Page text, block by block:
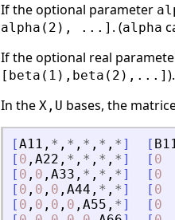
If the optional parameter
alpha(2), ...] . (alpha
If the optional real
[beta(1),beta(2),...]
In the X,U bases, the
[A11 , * , * , * , * , * ] [
[ 0 , A22 , * , * , * , * ] [ 0
[ 0 , 0 , A33 , * , * , * ] [ 0
[ 0 , 0 , 0 , A44 , * , * ] [ 0
[ 0 , 0 , 0 , 0 , A55 , * ] [ 0